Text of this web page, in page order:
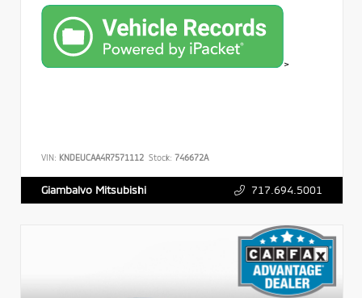
>
VIN: KNDEUCAA4R7571112 Stock: 746672A
Giambalvo Mitsubishi 717.694.5001